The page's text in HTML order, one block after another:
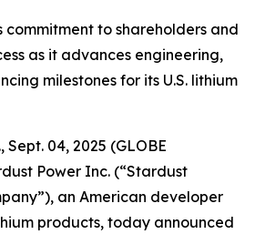
commitment to shareholders and
as it advances engineering,
milestones for its U.S. lithium
Sept. 04, 2025 (GLOBE
Power Inc. (“Stardust
an American developer
products, today announced